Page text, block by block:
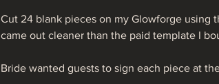
Cut 24 blank pieces on my Glowforge using
came out cleaner than the paid template I
Bride wanted guests to sign each piece at